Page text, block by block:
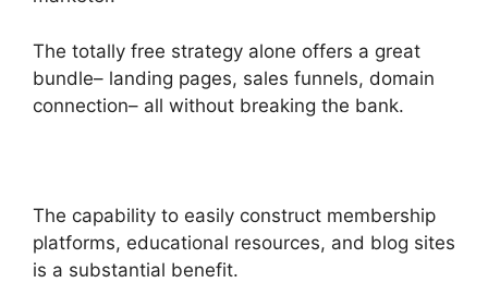
The totally free strategy alone offers a great
bundle– landing pages, sales funnels, domain
connection– all without breaking the bank.
The capability to easily construct membership
platforms, educational resources, and blog sites
is a substantial benefit.